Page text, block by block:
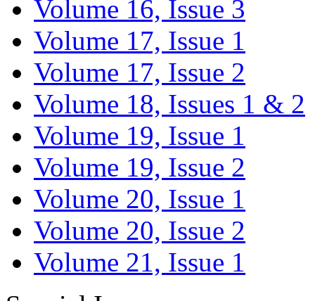
Volume 16, Issue 3
Volume 17, Issue 1
Volume 17, Issue 2
Volume 18, Issues 1 & 2
Volume 19, Issue 1
Volume 19, Issue 2
Volume 20, Issue 1
Volume 20, Issue 2
Volume 21, Issue 1